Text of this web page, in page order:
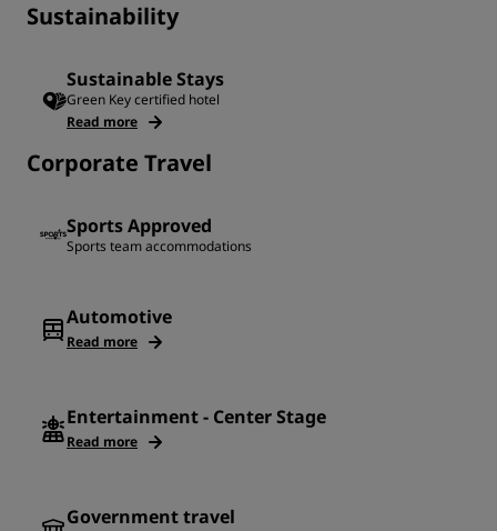
Sustainability
Sustainable Stays
Green Key certified hotel
Read more
Corporate Travel
Sports Approved
Sports team accommodations
Automotive
Read more
Entertainment - Center Stage
Read more
Government travel